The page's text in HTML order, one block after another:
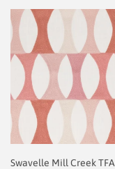
Swavelle Mill Creek TFA